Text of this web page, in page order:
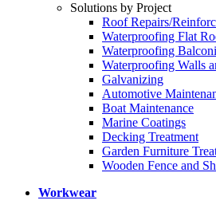
Solutions by Project
Roof Repairs/
Waterproofing Flat
Waterproofing
Waterproofing Walls
Galvanizing
Automotive
Boat Maintenance
Marine Coatings
Decking Treatment
Garden Furniture
Wooden Fence and
Workwear